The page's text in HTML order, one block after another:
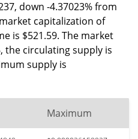
down -4.37023% from
capitalization of
is $521.59. The market
the circulating supply is
supply is
Maximum